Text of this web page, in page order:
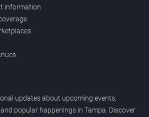
information
updates about upcoming events,
popular happenings in Tampa. Discover